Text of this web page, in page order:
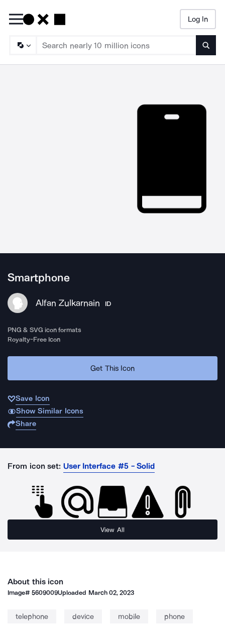
Log In
Smartphone
Alfan Zulkarnain ID
PNG & SVG icon formats
Royalty-Free Icon
Get This Icon
Save Icon
Show Similar Icons
Share
From icon set: User Interface #5 - Solid
View All
About this icon
Image#5609009Uploaded March 02, 2023
telephone device mobile phone